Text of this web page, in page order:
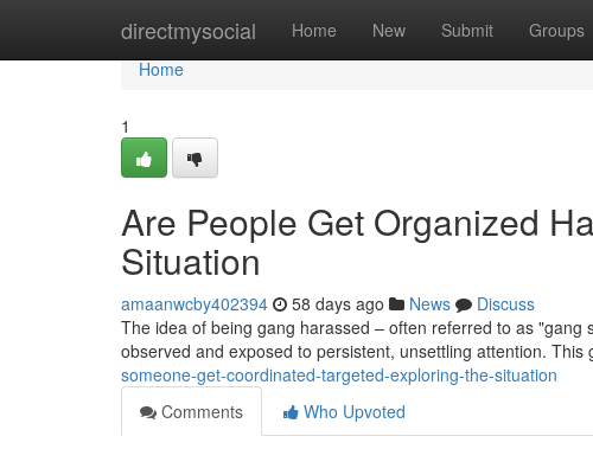
directmysocial Home New Submit Groups
Home
Home
1
Are People Get Organized
Situation
amaanwcby402394 58 days ago News
Discuss
The idea of being gang harassed – often referred to as
observed and exposed to persistent, unsettling attention. This
someone-get-coordinated-targeted-exploring-the-situation
Comments
Who Upvoted